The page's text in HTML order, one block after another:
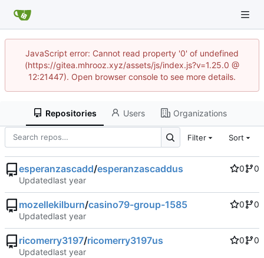
JavaScript error: Cannot read property '0' of undefined
(https://gitea.mhrooz.xyz/assets/js/index.js?v=1.25.0 @
12:21447). Open browser console to see more details.
Repositories Users Organizations
Filter Sort
esperanzascadd/esperanzascaddus 0
0
Updated
mozellekilburn/casino79-group-1585 0
0
Updated
ricomerry3197/ricomerry3197us 0
0
Updated